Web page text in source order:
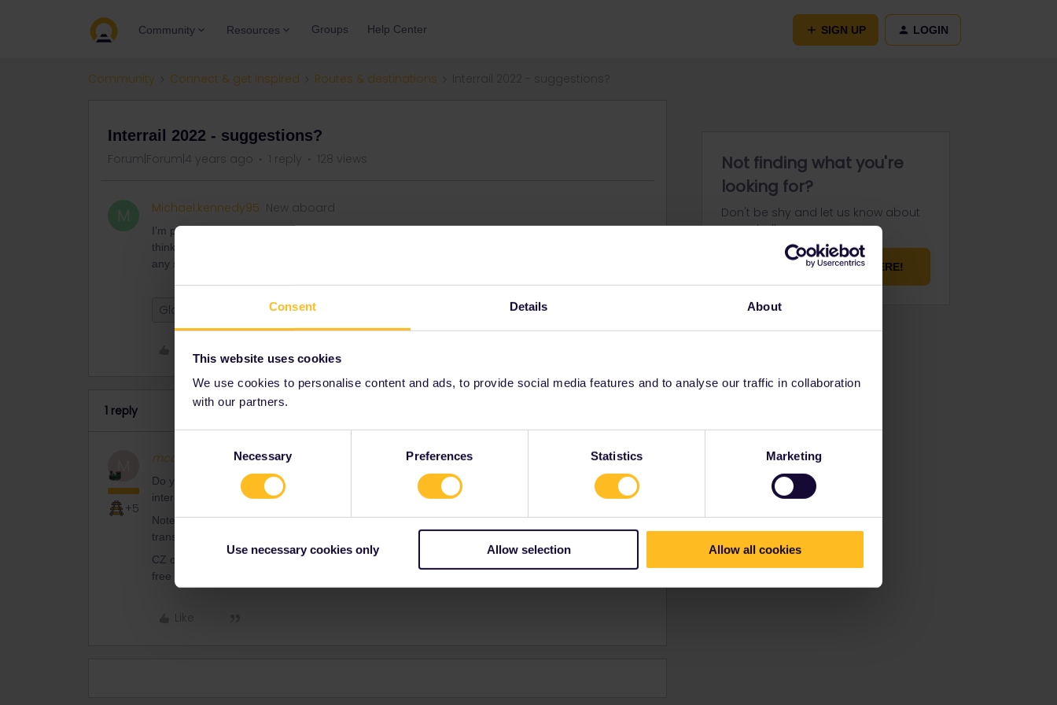
Consent Details About
This website uses cookies
We use cookies to personalise content and ads, to provide social media features and to analyse our traffic in collaboration
with our partners.
Selection
Necessary Preferences Statistics Marketing
Use necessary cookies only Allow selection Allow all cookies
Community Resources Groups Help Center SIGN UP LOGIN
Community Connect & get inspired Routes & destinations
Interrail 2022 - suggestions?
Forum|Forum|4 years ago 1 reply 128 views
M Michael.kennedy95 New aboard
I’m planning on going interrailing this summer for one month, it’ll be my third time interrailing…I’m
thinking mainly about Netherlands/Germany/Czech Rep/Slovakia and back to the UK. Does have
any suggestions or places they would recommend?
Global Pass
1 reply
M
+5
mcadv Full steam ahead Forum|Forum|4 years ago
Do you want us to copy-paste a complete guidebook? Without even giving a clue if what you
interests, I decline.
Note however that for the 3 summermonthes DE=Germany offers a just 9€ MONTHly ticket-for local
transit only, not the faster IC/ICE. Just buy when there from machine.
CZ offers a quite cheap 7-day train ticket and SK-assuming you are still student+ISIC <26 offers
free local travel with a customer card-to be made there.
Like
Not finding what you're
looking for?
Don't be shy and let us know about
your challenge.
ASK YOUR QUESTION HERE!